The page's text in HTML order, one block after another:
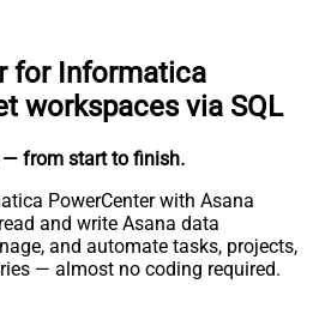
for Informatica
workspaces via SQL
— from start to finish.
PowerCenter with Asana
and write Asana data
and automate tasks, projects,
— almost no coding required.